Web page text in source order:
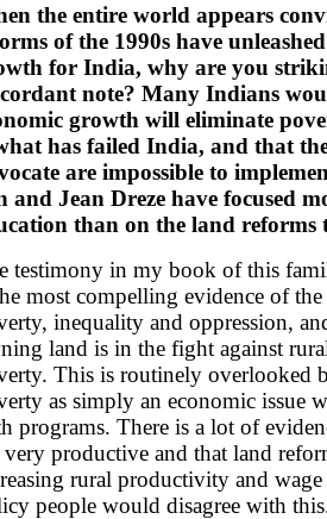
the entire world appears
of the 1990s have
for India, why are you
note? Many Indians
growth will eliminate
has failed India, and that
are impossible to
and Jean Dreze have focused
than on the land reforms
testimony in my book of this
most compelling evidence of
inequality and oppression,
land is in the fight against
This is routinely overlooked
as simply an economic issue
programs. There is a lot of
very productive and that land
rural productivity and wage
people would disagree with